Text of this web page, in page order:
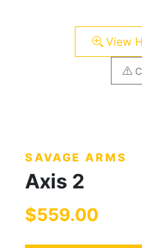
View
SAVAGE ARMS
Axis 2
$559.00